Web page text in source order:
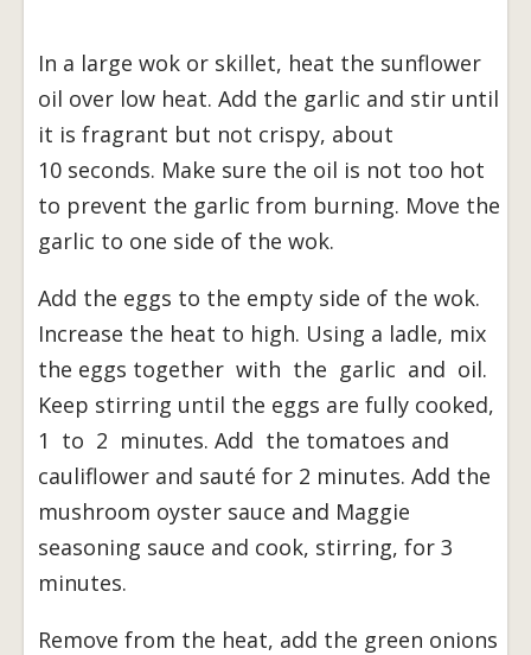
In a large wok or skillet, heat the sunflower
oil over low heat. Add the garlic and stir until
it is fragrant but not crispy, about
10 seconds. Make sure the oil is not too hot
to prevent the garlic from burning. Move the
garlic to one side of the wok.
Add the eggs to the empty side of the wok.
Increase the heat to high. Using a ladle, mix
the eggs together with the garlic and oil.
Keep stirring until the eggs are fully cooked,
1 to 2 minutes. Add the tomatoes and
cauliflower and sauté for 2 minutes. Add the
mushroom oyster sauce and Maggie
seasoning sauce and cook, stirring, for 3
minutes.
Remove from the heat, add the green onions